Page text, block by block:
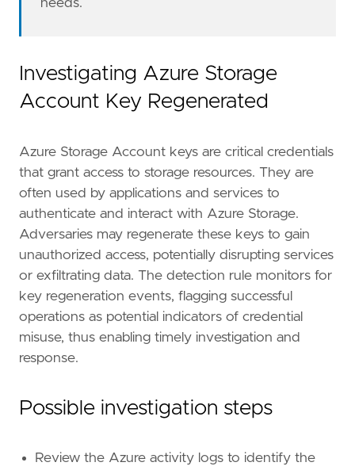
"Data Source: Azure"
,
"Use Case: Identity and Access Audit"
"Tactic: Credential Access",
]
timestamp_override = "event.ingested"
type
= "query"
'''
[[rule.threat]]
framework
"MITRE ATT&CK"
[[rule.
=
"Unsecured Credentials"
reference
= "https://attack.mitre.org/
[[ rule threat technique . subtechnique
]]
needs.
Investigating Azure Storage
Account Key Regenerated
Azure Storage Account keys are critical credentials
that grant access to storage resources. They are
often used by applications and services to
authenticate and interact with Azure Storage.
Adversaries may regenerate these keys to gain
unauthorized access, potentially disrupting services
or exfiltrating data. The detection rule monitors for
key regeneration events, flagging successful
operations as potential indicators of credential
misuse, thus enabling timely investigation and
response.
Possible investigation steps
Review the Azure activity logs to identify the